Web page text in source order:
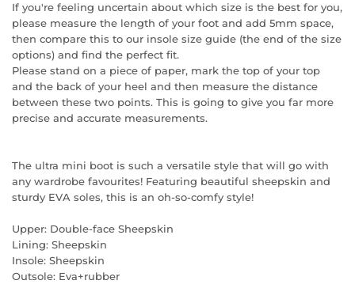
If you're feeling uncertain about which size is the best for you,
please measure the length of your foot and add 5mm space,
then compare this to our insole size guide (the end of the size
options) and find the perfect fit.
Please stand on a piece of paper, mark the top of your top
and the back of your heel and then measure the distance
between these two points. This is going to give you far more
precise and accurate measurements.
The ultra mini boot is such a versatile style that will go with
any wardrobe favourites! Featuring beautiful sheepskin and
sturdy EVA soles, this is an oh-so-comfy style!
Upper: Double-face Sheepskin
Lining: Sheepskin
Insole: Sheepskin
Outsole: Eva+rubber